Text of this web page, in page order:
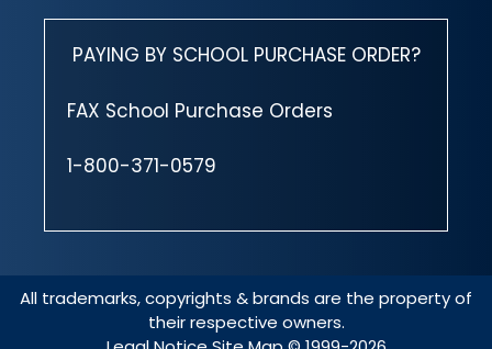
PAYING BY SCHOOL PURCHASE ORDER?
FAX School Purchase Orders
1-800-371-0579
All trademarks, copyrights & brands are the property of
their respective owners.